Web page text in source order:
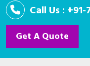
Call Us :
Get A Quote